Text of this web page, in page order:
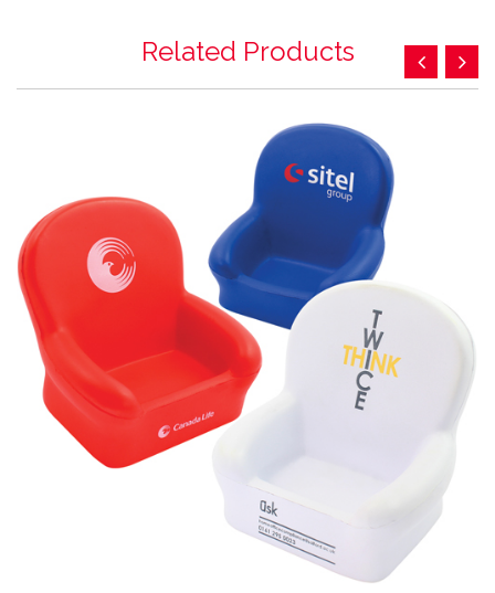
Related Products